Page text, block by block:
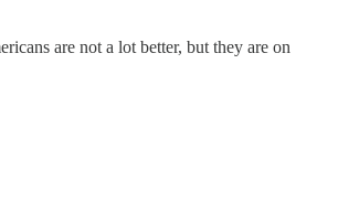
are not a lot better, but they are on